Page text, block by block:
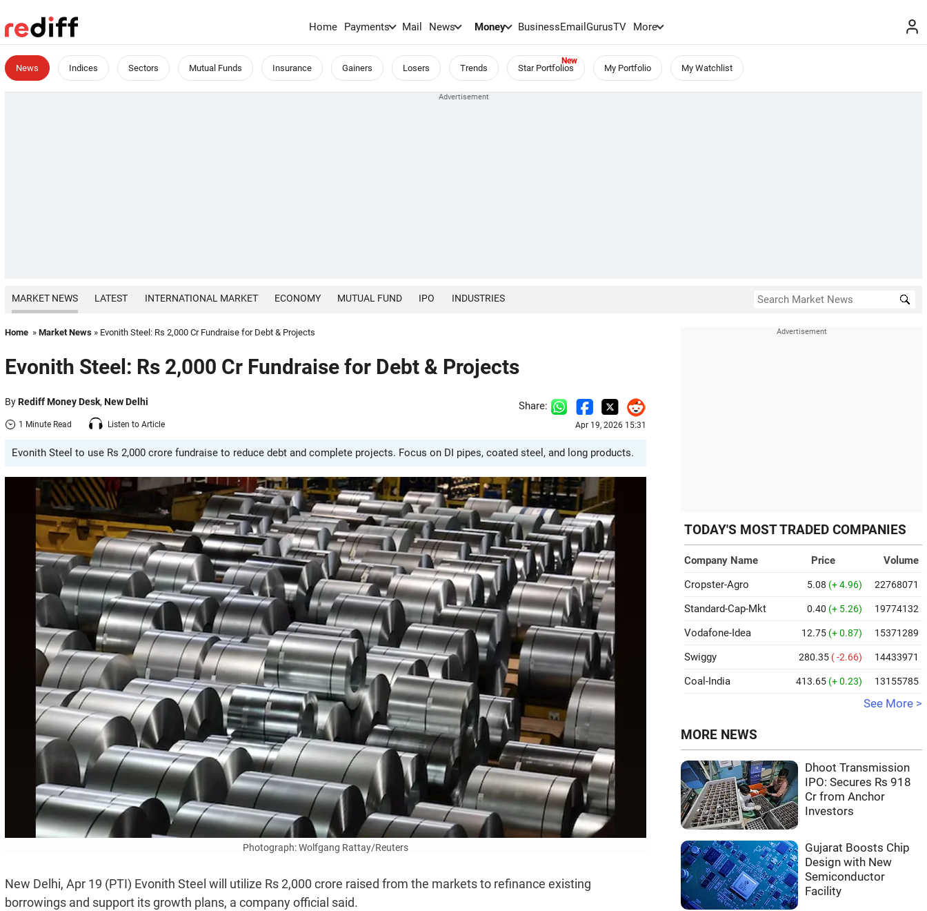
Home Payments Mail News Money BusinessEmailGurusTV More
News Indices Sectors Mutual Funds Insurance Gainers Losers Trends Star Portfolios My Portfolio My Watchlist
MARKET NEWS LATEST INTERNATIONAL MARKET ECONOMY MUTUAL FUND IPO INDUSTRIES
Home » Market News » Evonith Steel: Rs 2,000 Cr Fundraise for Debt & Projects
Evonith Steel: Rs 2,000 Cr Fundraise for Debt & Projects
ByRediff Money Desk, New Delhi
1 Minute Read Listen to Article
Share:
Apr 19, 2026 15:31
Evonith Steel to use Rs 2,000 crore fundraise to reduce debt and complete projects. Focus on DI pipes, coated steel, and long products.
Photograph: Wolfgang Rattay/Reuters
New Delhi, Apr 19 (PTI) Evonith Steel will utilize Rs 2,000 crore raised from the markets to refinance existing
borrowings and support its growth plans, a company official said.
TODAY'S MOST TRADED COMPANIES
Company Name Price
Volume
Cropster-Agro
5.08 (+ 4.96) 22768071
Standard-Cap-Mkt 0.40 (+ 5.26) 19774132
Vodafone-Idea 12.75 (+ 0.87) 15371289
Swiggy 280.35 ( -2.66) 14433971
Coal-India 413.65 (+ 0.23) 13155785
See More >
MORE NEWS
Dhoot Transmission
IPO: Secures Rs 918
Cr from Anchor
Investors
Gujarat Boosts Chip
Design with New
Semiconductor
Facility